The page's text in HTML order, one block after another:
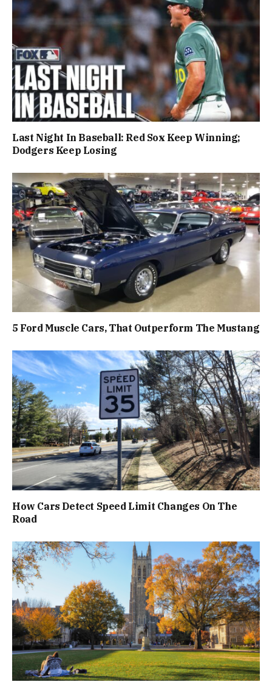
Last Night In Baseball: Red Sox Keep Winning;
Dodgers Keep Losing
5 Ford Muscle Cars, That Outperform The Mustang
How Cars Detect Speed Limit Changes On The
Road